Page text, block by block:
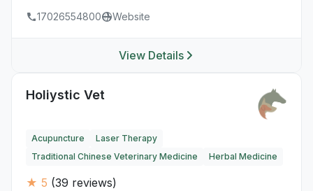
17026554800
Website
View Details
Holiystic Vet
Acupuncture
Laser Therapy
Traditional Chinese Veterinary Medicine
Herbal Medicine
★ 5 (39 reviews)